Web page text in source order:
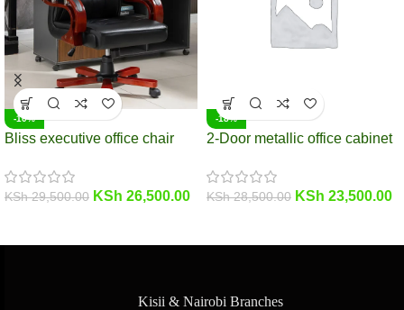
-10%
Bliss executive office chair
KSh29,500.00 KSh 26,500.00
-18%
2-Door metallic office cabinet
KSh28,500.00 KSh 23,500.00
Kisii & Nairobi Branches